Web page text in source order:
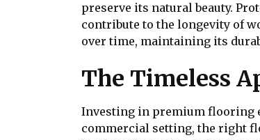
preserve its natural beauty.
contribute to the longevity of
over time, maintaining its
The Timeless
Investing in premium flooring
commercial setting, the right